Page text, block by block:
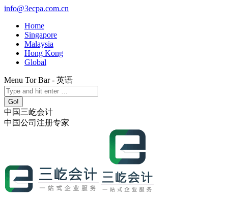
Skip
content
info@3ecpa.com.cn
Home
Singapore
Malaysia
Hong Kong
Global
Menu Tor Bar - 英语
X
page
opens
in
new
YouTube
page
opens
in
new
Linkedin
page
opens
in
new
Instagram
page
opens
in
new
Search:
中国三屹会计
中国公司注册专家